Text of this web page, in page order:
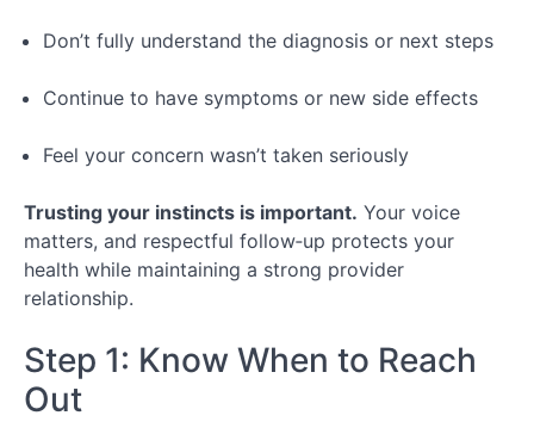
Topic:
Telehealth
Don’t fully understand the diagnosis or next steps
Continue to have symptoms or new side effects
Feel your concern wasn’t taken seriously
Trusting your instincts is important. Your voice
matters, and respectful follow‑up protects your
health while maintaining a strong provider
relationship.
Step 1: Know When to Reach
Out